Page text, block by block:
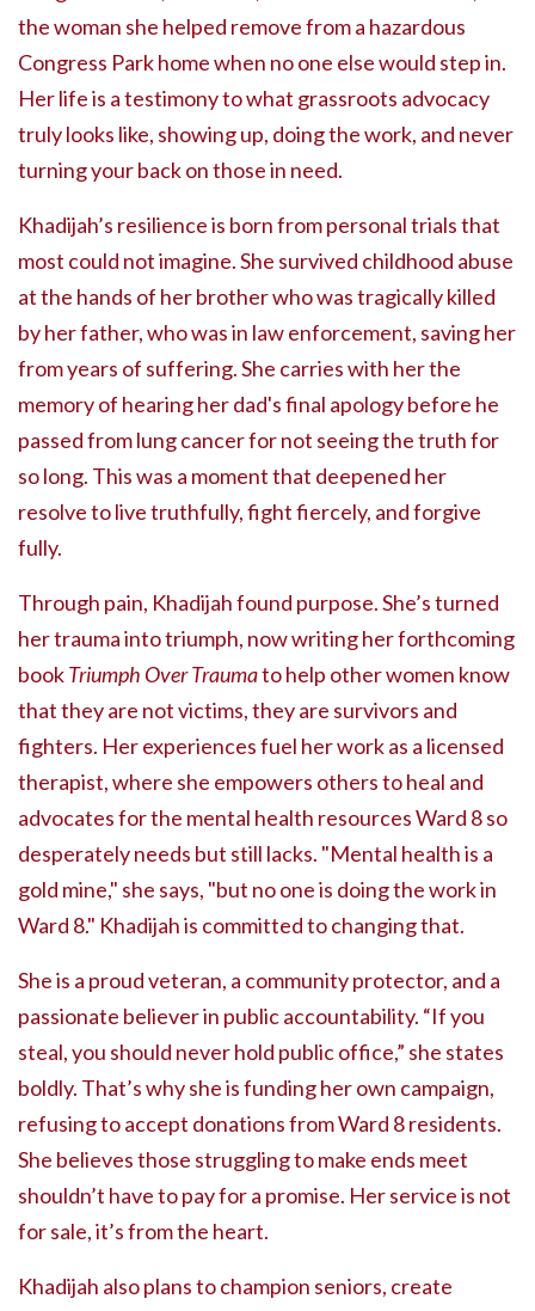
the woman she helped remove from a hazardous
Congress Park home when no one else would step in.
Her life is a testimony to what grassroots advocacy
truly looks like, showing up, doing the work, and never
turning your back on those in need.
Khadijah’s resilience is born from personal trials that
most could not imagine. She survived childhood abuse
at the hands of her brother who was tragically killed
by her father, who was in law enforcement, saving her
from years of suffering. She carries with her the
memory of hearing her dad's final apology before he
passed from lung cancer for not seeing the truth for
so long. This was a moment that deepened her
resolve to live truthfully, fight fiercely, and forgive
fully.
Through pain, Khadijah found purpose. She’s turned
her trauma into triumph, now writing her forthcoming
bookTriumph Over Traumato help other women know
that they are not victims, they are survivors and
fighters. Her experiences fuel her work as a licensed
therapist, where she empowers others to heal and
advocates for the mental health resources Ward 8 so
desperately needs but still lacks. "Mental health is a
gold mine," she says, "but no one is doing the work in
Ward 8." Khadijah is committed to changing that.
She is a proud veteran, a community protector, and a
passionate believer in public accountability. “If you
steal, you should never hold public office,” she states
boldly. That’s why she is funding her own campaign,
refusing to accept donations from Ward 8 residents.
She believes those struggling to make ends meet
shouldn’t have to pay for a promise. Her service is not
for sale, it’s from the heart.
Khadijah also plans to champion seniors, create